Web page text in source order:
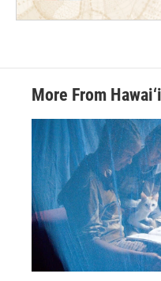
More From